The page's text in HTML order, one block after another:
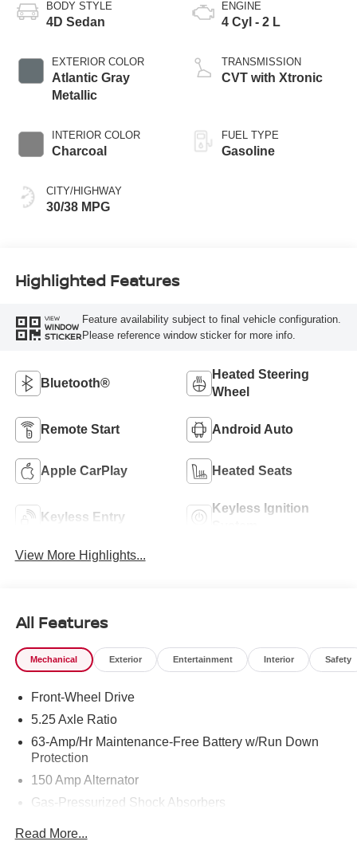
BODY STYLE
4D Sedan
EXTERIOR COLOR
Atlantic Gray
Metallic
INTERIOR COLOR
Charcoal
CITY/HIGHWAY
30/38 MPG
ENGINE
4 Cyl - 2 L
TRANSMISSION
CVT with Xtronic
FUEL TYPE
Gasoline
Highlighted Features
VIEW
WINDOW
STICKER
Feature availability subject to final vehicle configuration.
Please reference window sticker for more info.
Bluetooth®
Heated Steering
Wheel
Remote Start Android Auto
Apple CarPlay Heated Seats
Keyless Entry
Keyless Ignition
View More Highlights...
All Features
Mechanical Exterior Entertainment Interior Safety
Front-Wheel Drive
5.25 Axle Ratio
63-Amp/Hr Maintenance-Free Battery w/Run Down
Protection
150 Amp Alternator
Gas-Pressurized Shock Absorbers
Front And Rear Anti-Roll Bars
Read More...